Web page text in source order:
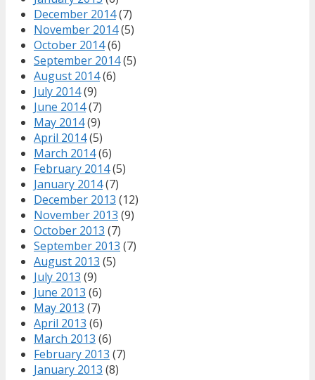
December 2014(7)
November 2014(5)
October 2014(6)
September 2014(5)
August 2014(6)
July 2014(9)
June 2014(7)
May 2014(9)
April 2014(5)
March 2014(6)
February 2014(5)
January 2014(7)
December 2013 (12)
November 2013 (9)
October 2013 (7)
September 2013 (7)
August 2013 (5)
July 2013 (9)
June 2013 (6)
May 2013 (7)
April 2013 (6)
March 2013 (6)
February 2013 (7)
January 2013 (8)